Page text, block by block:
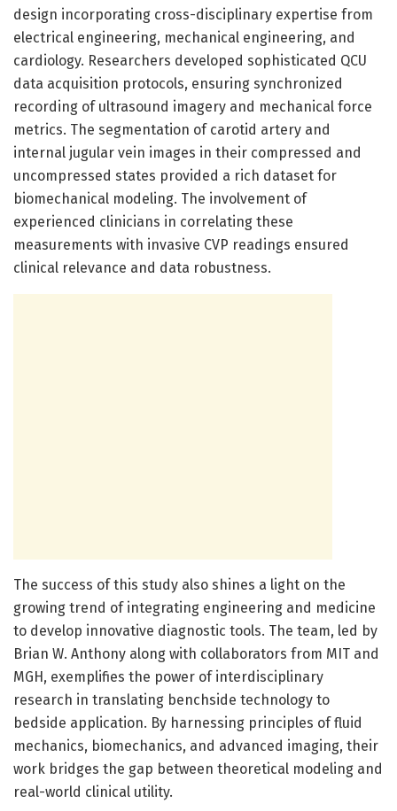
design incorporating cross-disciplinary expertise from
electrical engineering, mechanical engineering, and
cardiology. Researchers developed sophisticated QCU
data acquisition protocols, ensuring synchronized
recording of ultrasound imagery and mechanical force
metrics. The segmentation of carotid artery and
internal jugular vein images in their compressed and
uncompressed states provided a rich dataset for
biomechanical modeling. The involvement of
experienced clinicians in correlating these
measurements with invasive CVP readings ensured
clinical relevance and data robustness.
The success of this study also shines a light on the
growing trend of integrating engineering and medicine
to develop innovative diagnostic tools. The team, led by
Brian W. Anthony along with collaborators from MIT and
MGH, exemplifies the power of interdisciplinary
research in translating benchside technology to
bedside application. By harnessing principles of fluid
mechanics, biomechanics, and advanced imaging, their
work bridges the gap between theoretical modeling and
real-world clinical utility.